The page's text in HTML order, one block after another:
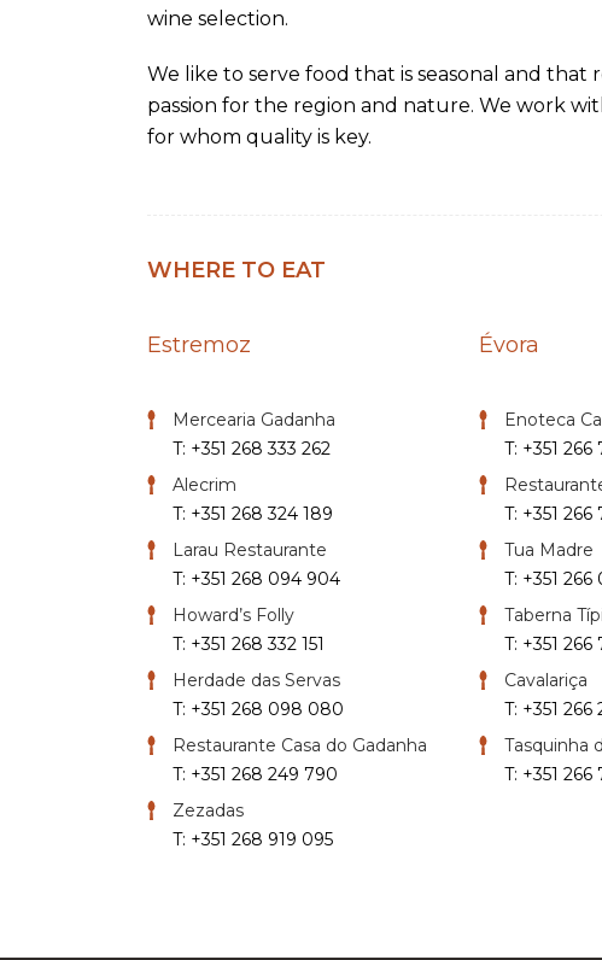
wine selection.
We like to serve food that is seasonal and that
passion for the region and nature. We work
for whom quality is key.
WHERE TO EAT
Estremoz
Mercearia Gadanha
T: +351 268 333 262
Alecrim
T: +351 268 324 189
Larau Restaurante
T: +351 268 094 904
Howard’s Folly
T: +351 268 332 151
Herdade das Servas
T: +351 268 098 080
Restaurante Casa do Gadanha
T: +351 268 249 790
Zezadas
T: +351 268 919 095
Évora
Enoteca
T: +351
T: +351
Tua Madre
T: +351
Taberna
T: +351
Cavalariça
T: +351
Tasquinha
T: +351 266